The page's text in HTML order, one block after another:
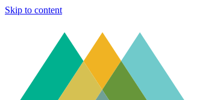
Skip to content